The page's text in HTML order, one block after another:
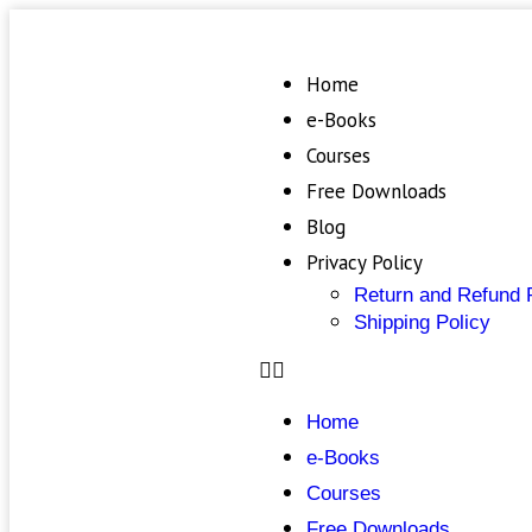
Home
e-Books
Courses
Free Downloads
Blog
Privacy Policy
Return and Refund
Shipping Policy
Home
e-Books
Courses